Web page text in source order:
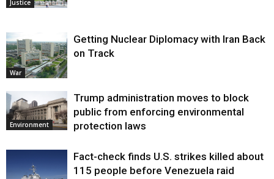
Justice
War
Getting Nuclear Diplomacy with Iran Back
on Track
Environment
Trump administration moves to block
public from enforcing environmental
protection laws
Fact-check finds U.S. strikes killed about
115 people before Venezuela raid